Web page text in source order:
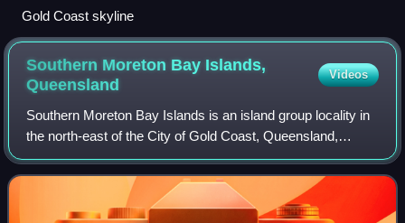
Gold Coast skyline
Southern Moreton Bay Islands,
Queensland
Videos
Southern Moreton Bay Islands is an island group locality in
the north-east of the City of Gold Coast, Queensland,
Australia. In the 2021 census, Southern Moreton Bay
Islands had "no people or a very l